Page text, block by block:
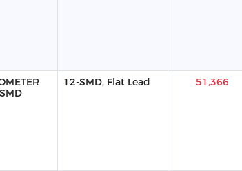
12-SMD, Flat Lead 51,366